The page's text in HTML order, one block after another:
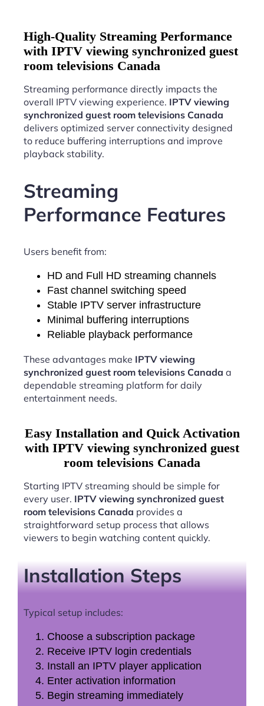
High-Quality Streaming Performance
with IPTV viewing synchronized guest
room televisions Canada
Streaming performance directly impacts the
overall IPTV viewing experience. IPTV viewing
synchronized guest room televisions Canada
delivers optimized server connectivity designed
to reduce buffering interruptions and improve
playback stability.
Streaming
Performance Features
Users benefit from:
HD and Full HD streaming channels
Fast channel switching speed
Stable IPTV server infrastructure
Minimal buffering interruptions
Reliable playback performance
These advantages make IPTV viewing
synchronized guest room televisions Canada a
dependable streaming platform for daily
entertainment needs.
Easy Installation and Quick Activation
with IPTV viewing synchronized guest
room televisions Canada
Starting IPTV streaming should be simple for
every user. IPTV viewing synchronized guest
room televisions Canada provides a
straightforward setup process that allows
viewers to begin watching content quickly.
Installation Steps
Typical setup includes:
Choose a subscription package
Receive IPTV login credentials
Install an IPTV player application
Enter activation information
Begin streaming immediately